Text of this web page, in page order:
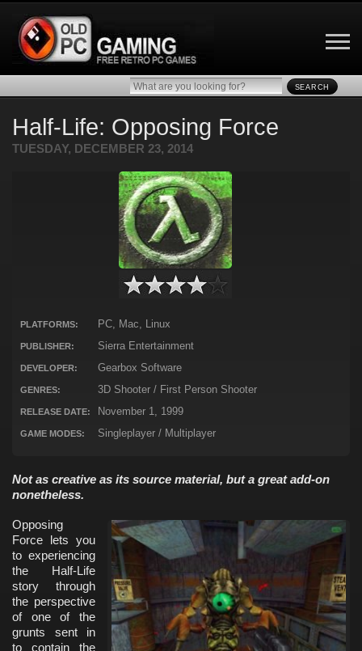
SEARCH
Half-Life: Opposing Force
TUESDAY, DECEMBER 23, 2014
PLATFORMS: PC, Mac, Linux
PUBLISHER: Sierra Entertainment
DEVELOPER: Gearbox Software
GENRES: 3D Shooter / First Person Shooter
RELEASE DATE: November 1, 1999
GAME MODES: Singleplayer / Multiplayer
Not as creative as its source material, but a great add-on
nonetheless.
Opposing
Force lets you
to experiencing
the Half-Life
story through
the perspective
of one of the
grunts sent in
to contain the